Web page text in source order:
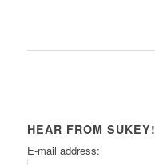
HEAR FROM SUKEY!
E-mail address: